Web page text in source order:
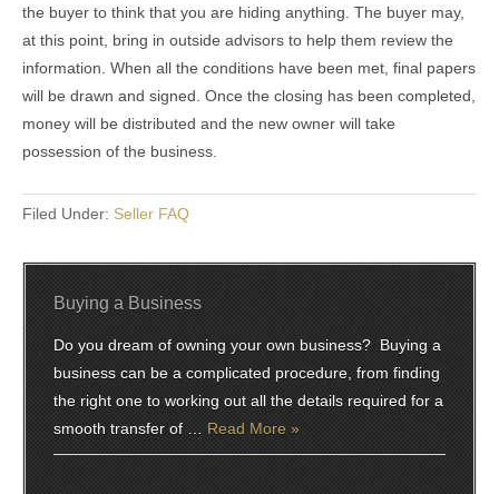
the buyer to think that you are hiding anything. The buyer may,
at this point, bring in outside advisors to help them review the
information. When all the conditions have been met, final papers
will be drawn and signed. Once the closing has been completed,
money will be distributed and the new owner will take
possession of the business.
Filed Under: Seller FAQ
Buying a Business
Do you dream of owning your own business? Buying a
business can be a complicated procedure, from finding
the right one to working out all the details required for a
smooth transfer of … Read More »